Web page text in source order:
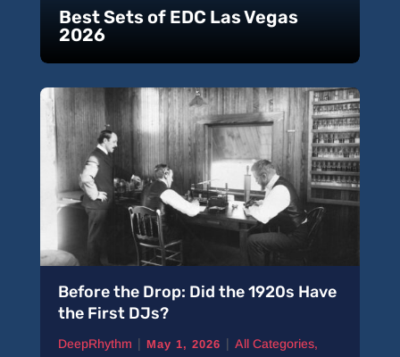
Best Sets of EDC Las Vegas
2026
Before the Drop: Did the 1920s Have
the First DJs?
DeepRhythm | May 1, 2026 | All Categories,